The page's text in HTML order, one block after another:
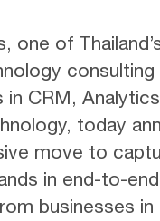
one of
consulting
in CRM,
today
move to
in end-to-
businesses in